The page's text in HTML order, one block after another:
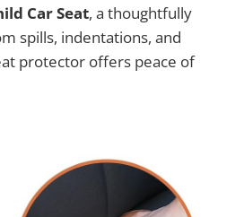
Car Seat, a thoughtfully
spills, indentations, and
protector offers peace of